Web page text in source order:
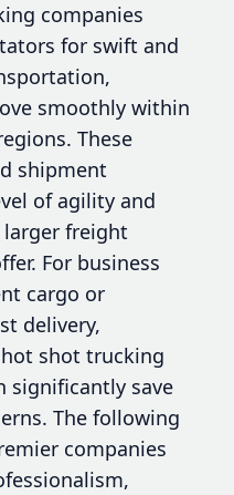
companies
for swift and
smoothly within
These
shipment
of agility and
freight
For business
cargo or
delivery,
shot trucking
significantly save
The following
companies